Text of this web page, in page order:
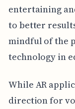
entertaining
to better
mindful of the
technology in
While AR
direction for